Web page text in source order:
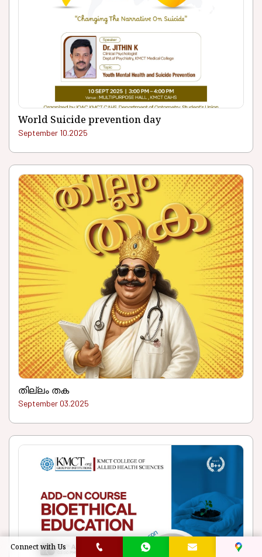
World Suicide prevention day
September 10.2025
തില്ലം തക
September 03.2025
Connect with Us